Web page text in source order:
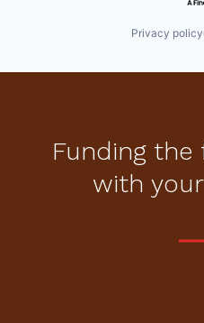
Privacy policy
Funding
with